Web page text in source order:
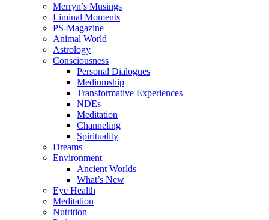
Merryn’s Musings
Liminal Moments
PS-Magazine
Animal World
Astrology
Consciousness
Personal Dialogues
Mediumship
Transformative Experiences
NDEs
Meditation
Channeling
Spirituality
Dreams
Environment
Ancient Worlds
What’s New
Eye Health
Meditation
Nutrition